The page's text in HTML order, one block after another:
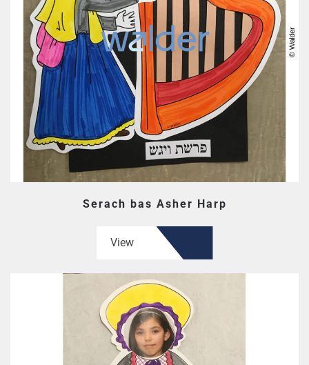
Serach bas Asher Harp
View